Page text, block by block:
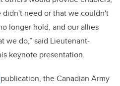
need or that we couldn't
longer hold, and our allies
we do,” said Lieutenant-
keynote presentation.
publication, the Canadian Army